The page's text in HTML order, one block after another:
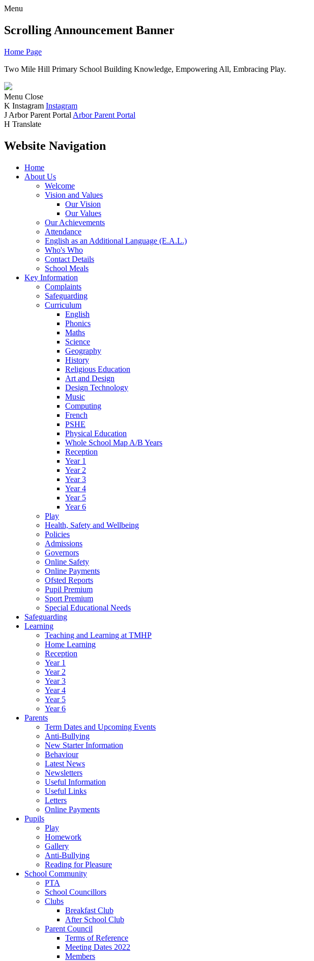
Menu
Scrolling Announcement Banner
Home Page
Two Mile Hill Primary School Building Knowledge, Empowering All, Embracing Play.
Menu Close
K Instagram Instagram
J Arbor Parent Portal Arbor Parent Portal
H Translate
Website Navigation
Home
About Us
Welcome
Vision and Values
Our Vision
Our Values
Our Achievements
Attendance
English as an Additional Language (E.A.L.)
Who's Who
Contact Details
School Meals
Key Information
Complaints
Safeguarding
Curriculum
English
Phonics
Maths
Science
Geography
History
Religious Education
Art and Design
Design Technology
Music
Computing
French
PSHE
Physical Education
Whole School Map A/B Years
Reception
Year 1
Year 2
Year 3
Year 4
Year 5
Year 6
Play
Health, Safety and Wellbeing
Policies
Admissions
Governors
Online Safety
Online Payments
Ofsted Reports
Pupil Premium
Sport Premium
Special Educational Needs
Safeguarding
Learning
Teaching and Learning at TMHP
Home Learning
Reception
Year 1
Year 2
Year 3
Year 4
Year 5
Year 6
Parents
Term Dates and Upcoming Events
Anti-Bullying
New Starter Information
Behaviour
Latest News
Newsletters
Useful Information
Useful Links
Letters
Online Payments
Pupils
Play
Homework
Gallery
Anti-Bullying
Reading for Pleasure
School Community
PTA
School Councillors
Clubs
Breakfast Club
After School Club
Parent Council
Terms of Reference
Meeting Dates 2022
Members